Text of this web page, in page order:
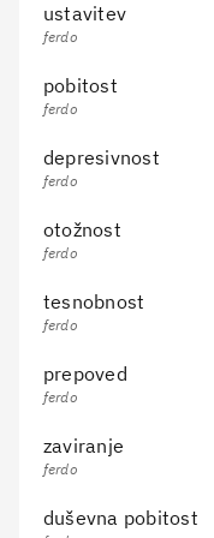
ustavitev
ferdo
pobitost
ferdo
depresivnost
ferdo
otožnost
ferdo
tesnobnost
ferdo
prepoved
ferdo
zaviranje
ferdo
duševna pobitost